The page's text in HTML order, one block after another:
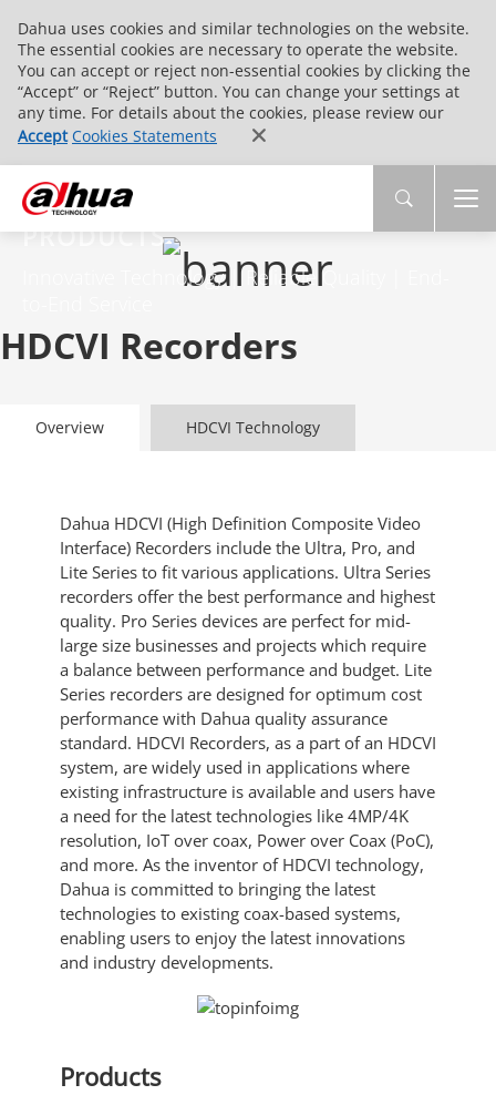
Dahua uses cookies and similar technologies on the website.
The essential cookies are necessary to operate the website.
You can accept or reject non-essential cookies by clicking the
“Accept” or “Reject” button. You can change your settings at
any time. For details about the cookies, please review our
Accept Cookies Statements
PRODUCTS
Innovative Technology | Reliable Quality | End-
HDCVI Recorders
Overview HDCVI Technology
Dahua HDCVI (High Definition Composite Video
Interface) Recorders include the Ultra, Pro, and
Lite Series to fit various applications. Ultra Series
recorders offer the best performance and highest
quality. Pro Series devices are perfect for mid-
large size businesses and projects which require
a balance between performance and budget. Lite
Series recorders are designed for optimum cost
performance with Dahua quality assurance
standard. HDCVI Recorders, as a part of an HDCVI
system, are widely used in applications where
existing infrastructure is available and users have
a need for the latest technologies like 4MP/4K
resolution, IoT over coax, Power over Coax (PoC),
and more. As the inventor of HDCVI technology,
Dahua is committed to bringing the latest
technologies to existing coax-based systems,
enabling users to enjoy the latest innovations
and industry developments.
Products